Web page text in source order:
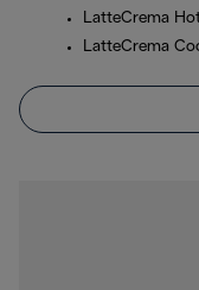
LatteCrema
LatteCrema